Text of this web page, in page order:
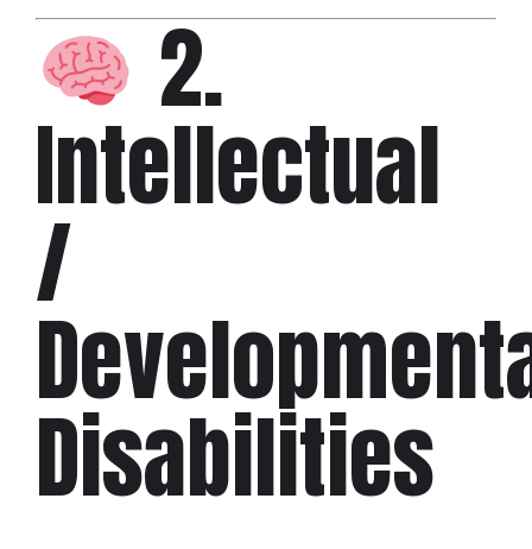
2.
Intellectual
/
Disabilities